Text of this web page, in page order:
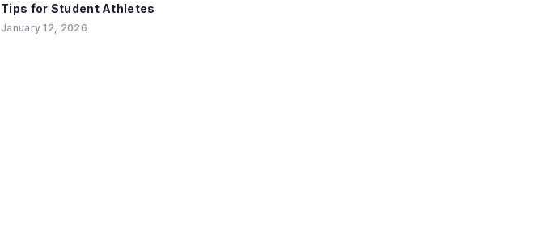
Tips for Student Athletes
January 12, 2026